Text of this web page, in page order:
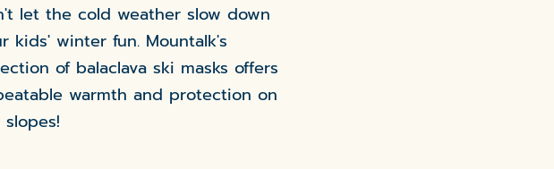
let the cold weather slow down
kids' winter fun. Mountalk's
of balaclava ski masks offers
warmth and protection on